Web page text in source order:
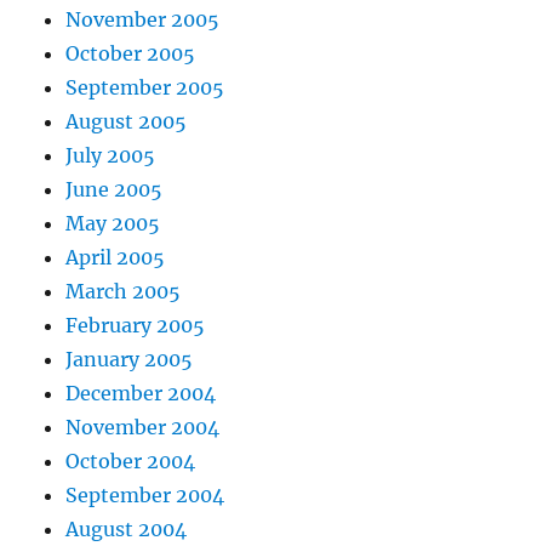
November 2005
October 2005
September 2005
August 2005
July 2005
June 2005
May 2005
April 2005
March 2005
February 2005
January 2005
December 2004
November 2004
October 2004
September 2004
August 2004